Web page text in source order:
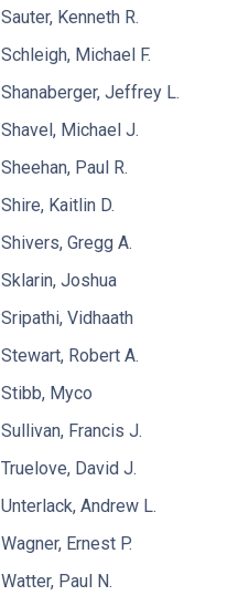
Sauter, Kenneth R.
Schleigh, Michael F.
Shanaberger, Jeffrey L.
Shavel, Michael J.
Sheehan, Paul R.
Shire, Kaitlin D.
Shivers, Gregg A.
Sklarin, Joshua
Sripathi, Vidhaath
Stewart, Robert A.
Stibb, Myco
Sullivan, Francis J.
Truelove, David J.
Unterlack, Andrew L.
Wagner, Ernest P.
Watter, Paul N.